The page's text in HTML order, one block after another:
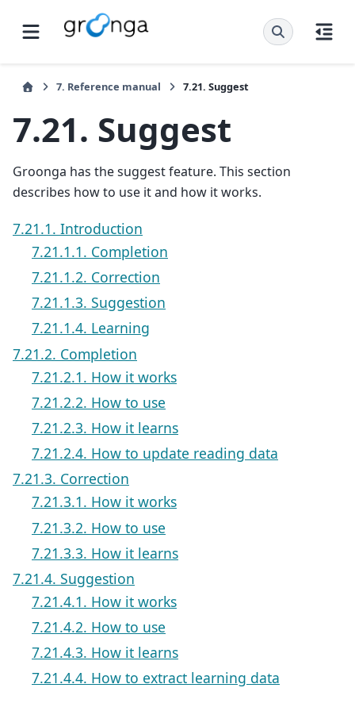
7. Reference manual 7.21. Suggest
7.21. Suggest
Groonga has the suggest feature. This section
describes how to use it and how it works.
7.21.1. Introduction
7.21.1.1. Completion
7.21.1.2. Correction
7.21.1.3. Suggestion
7.21.1.4. Learning
7.21.2. Completion
7.21.2.1. How it works
7.21.2.2. How to use
7.21.2.3. How it learns
7.21.2.4. How to update reading data
7.21.3. Correction
7.21.3.1. How it works
7.21.3.2. How to use
7.21.3.3. How it learns
7.21.4. Suggestion
7.21.4.1. How it works
7.21.4.2. How to use
7.21.4.3. How it learns
7.21.4.4. How to extract learning data